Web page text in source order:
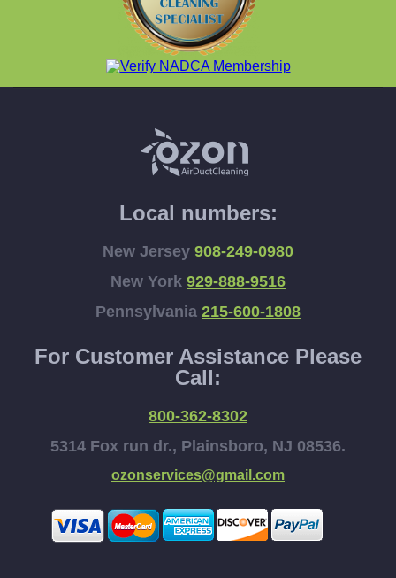
Local numbers:
New Jersey 908-249-0980
New York 929-888-9516
Pennsylvania 215-600-1808
For Customer Assistance Please
Call:
800-362-8302
5314 Fox run dr., Plainsboro, NJ 08536.
ozonservices@gmail.com